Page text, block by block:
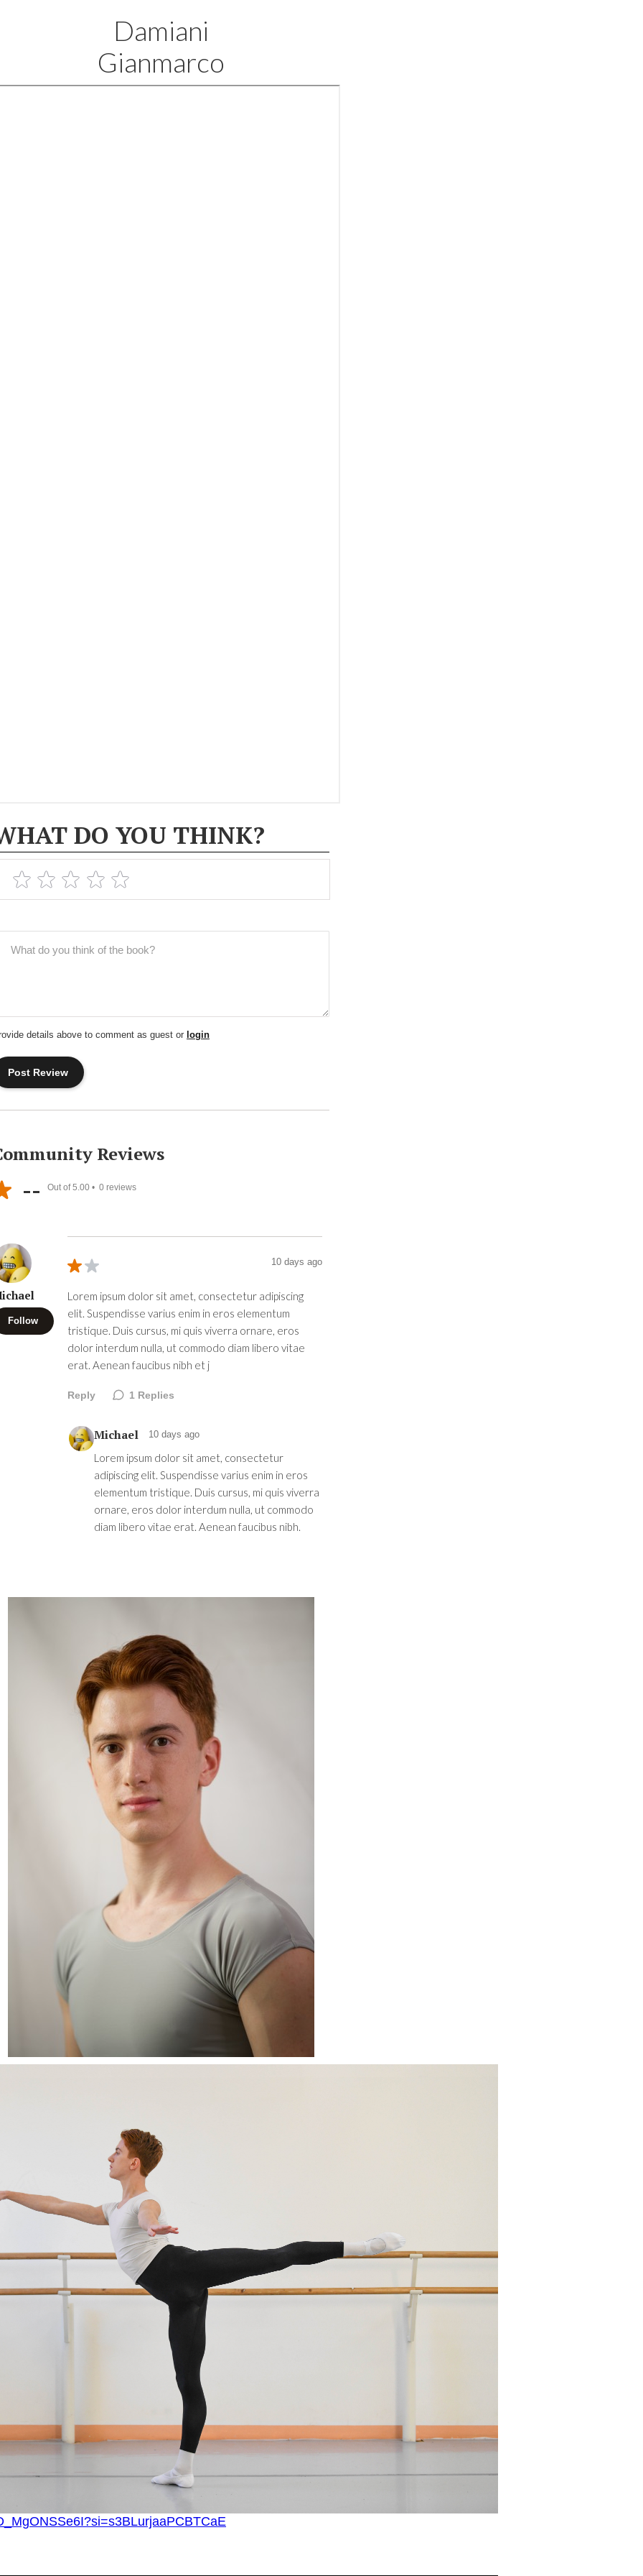
Damiani
Gianmarco
DO YOU THINK?
details above to comment as guest or login
Reviews
-- Out of 5.00 • 0 reviews
Follow
10 days ago
Lorem ipsum dolor sit amet, consectetur adipiscing
elit. Suspendisse varius enim in eros elementum
tristique. Duis cursus, mi quis viverra ornare, eros
dolor interdum nulla, ut commodo diam libero vitae
erat. Aenean faucibus nibh et j
Reply 1 Replies
Michael 10 days ago
Lorem ipsum dolor sit amet, consectetur
adipiscing elit. Suspendisse varius enim in eros
elementum tristique. Duis cursus, mi quis viverra
ornare, eros dolor interdum nulla, ut commodo
diam libero vitae erat. Aenean faucibus nibh.